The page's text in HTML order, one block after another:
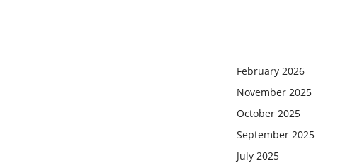
February 2026
November 2025
October 2025
September 2025
July 2025